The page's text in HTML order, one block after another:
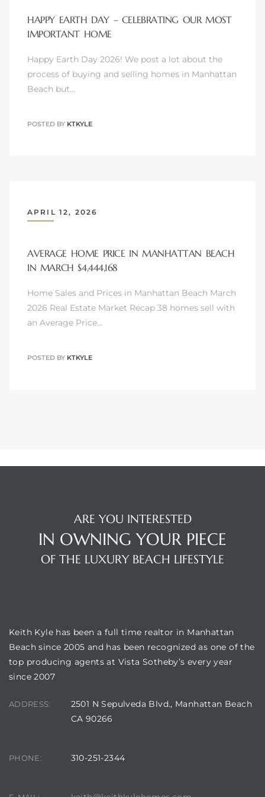
HAPPY EARTH DAY – CELEBRATING OUR MOST
IMPORTANT HOME
Happy Earth Day 2026! We post a lot about the
process of buying and selling homes in Manhattan
Beach but…
POSTED BY KTKYLE
APRIL 12, 2026
AVERAGE HOME PRICE IN MANHATTAN BEACH
IN MARCH $4,444,168
Home Sales and Prices in Manhattan Beach March
2026 Real Estate Market Recap 38 homes sell with
an Average Price…
POSTED BY KTKYLE
ARE YOU INTERESTED
IN OWNING YOUR PIECE
OF THE LUXURY BEACH LIFESTYLE
Keith Kyle has been a full time realtor in Manhattan
Beach since 2005 and has been recognized as one of the
top producing agents at Vista Sotheby’s every year
since 2007
ADDRESS:
2501 N Sepulveda Blvd., Manhattan Beach
CA 90266
PHONE: 310-251-2344